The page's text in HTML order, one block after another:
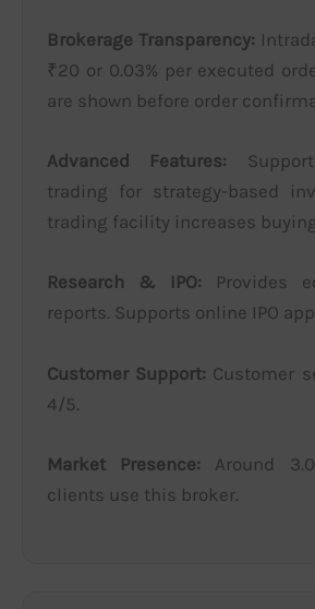
Brokerage Transparency:
₹20 or 0.03% per executed
are shown before order
Advanced Features:
trading for strategy-based
trading facility increases
Research & IPO: Provides
reports. Supports online IPO
Customer Support: Customer
4/5.
Market Presence: Around
clients use this broker.